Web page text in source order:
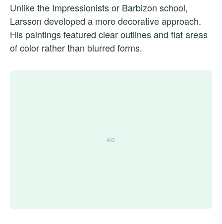
Unlike the Impressionists or Barbizon school,
Larsson developed a more decorative approach.
His paintings featured clear outlines and flat areas
of color rather than blurred forms.